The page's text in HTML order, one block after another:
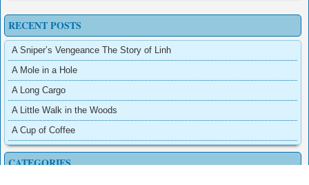
RECENT POSTS
A Sniper’s Vengeance The Story of Linh
A Mole in a Hole
A Long Cargo
A Little Walk in the Woods
A Cup of Coffee
CATEGORIES